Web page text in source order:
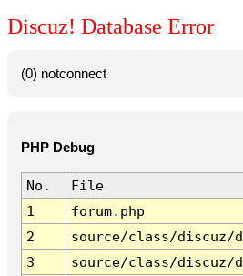
Discuz! Database Error
(0) notconnect
PHP Debug
No.
File
1
forum.php
2
source/class/discuz/
3
source/class/discuz/